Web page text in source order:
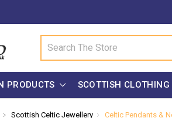
PRODUCTS SCOTTISH CLOTHING
Scottish Celtic Jewellery Celtic Pendants &